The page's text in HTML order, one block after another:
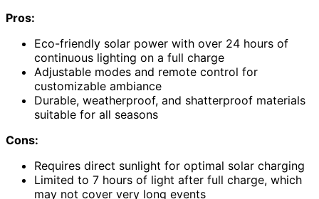
Pros:
Eco-friendly solar power with over 24 hours of
continuous lighting on a full charge
Adjustable modes and remote control for
customizable ambiance
Durable, weatherproof, and shatterproof materials
suitable for all seasons
Cons:
Requires direct sunlight for optimal solar charging
Limited to 7 hours of light after full charge, which
may not cover very long events